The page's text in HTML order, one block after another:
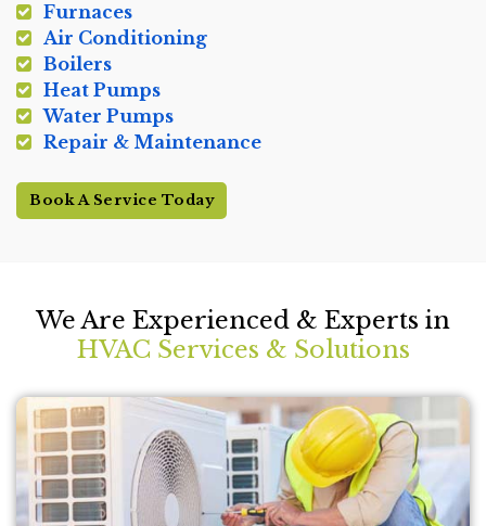
Furnaces
Air Conditioning
Boilers
Heat Pumps
Water Pumps
Repair & Maintenance
Book A Service Today
We Are Experienced & Experts in
HVAC Services & Solutions